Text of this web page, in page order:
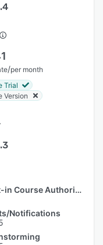
/per month
Trial
Version
Built-in Course Authoring
Notifications